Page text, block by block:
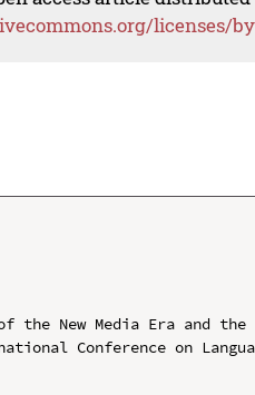
licenses/
the New Media Era and
Conference on